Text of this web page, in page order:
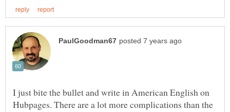
I just bite the bullet and write in American English on
Hubpages. There are a lot more complications than the